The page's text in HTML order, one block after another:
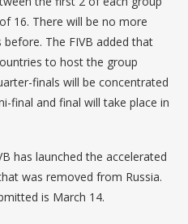
16. There will be no more
The FIVB added that
to host the group
finals will be concentrated
final and final will take place in
has launched the accelerated
was removed from Russia.
is March 14.